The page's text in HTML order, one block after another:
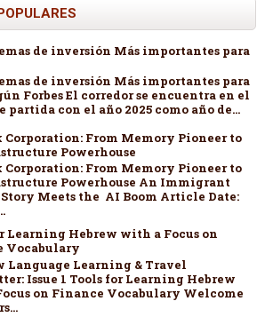
de inversión Más importantes para
de inversión Más importantes para
Forbes El corredor se encuentra en el
partida con el año 2025 como año de...
Corporation: From Memory Pioneer to
Powerhouse
Corporation: From Memory Pioneer to
Powerhouse An Immigrant
Story Meets the AI Boom Article Date:
Learning Hebrew with a Focus on
Vocabulary
Language Learning & Travel
Issue 1 Tools for Learning Hebrew
on Finance Vocabulary Welcome